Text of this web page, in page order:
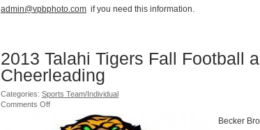
admin@vpbphoto.com if you need this information.
2013 Talahi Tigers Fall Football
Cheerleading
Categories: Sports Team/Individual
Comments Offon
Talahi
Becker